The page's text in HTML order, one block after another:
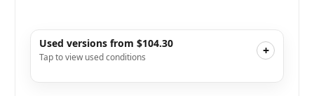
Used versions from $104.30
Tap to view used conditions +
i $134.10 Add to Cart